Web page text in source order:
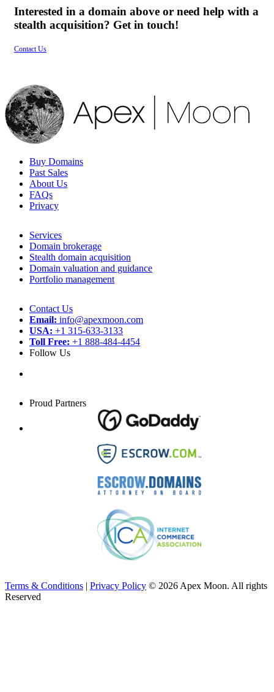
Interested in a domain above or need help with a
stealth acquisition? Get in touch!
Contact Us
Buy Domains
Past Sales
About Us
FAQs
Privacy
Services
Domain brokerage
Stealth domain acquisition
Domain valuation and guidance
Portfolio management
Contact Us
Email: info@apexmoon.com
USA: +1 315-633-3133
Toll Free: +1 888-484-4454
Follow Us
Proud Partners
Terms & Conditions | Privacy Policy © 2026 Apex Moon. All rights
Reserved